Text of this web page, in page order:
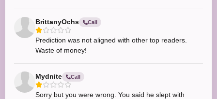
BrittanyOchs Call
Prediction was not aligned with other top readers.
Waste of money!
Mydnite Call
Sorry but you were wrong. You said he slept with